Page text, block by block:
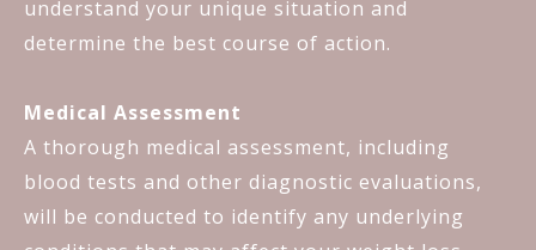
understand your unique situation and
determine the best course of action.
Medical Assessment
A thorough medical assessment, including
blood tests and other diagnostic evaluations,
will be conducted to identify any underlying